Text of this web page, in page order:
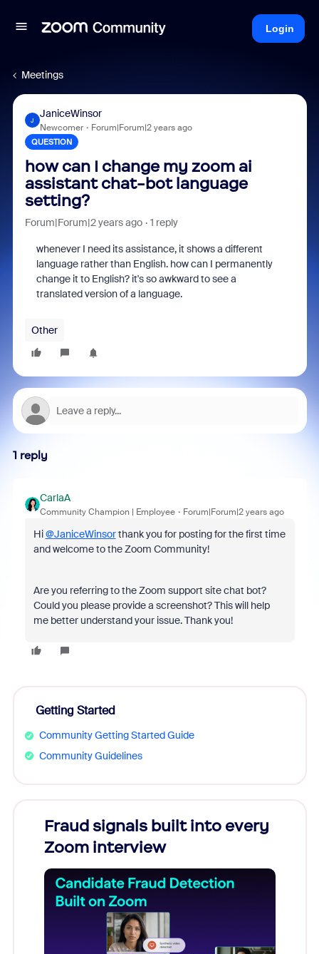
Login
Meetings
J
JaniceWinsor
Newcomer Forum|Forum|2 years ago
QUESTION
how can I change my zoom ai
assistant chat-bot language
setting?
Forum|Forum|2 years ago 1 reply
whenever I need its assistance, it shows a different
language rather than English. how can I permanently
change it to English? it's so awkward to see a
translated version of a language.
Other
1 reply
CarlaA
Community Champion | Employee Forum|Forum|2 years ago
Hi@JaniceWinsorthank you for posting for the first time
and welcome to the Zoom Community!
Are you referring to the Zoom support site chat bot?
Could you please provide a screenshot? This will help
me better understand your issue. Thank you!
Getting Started
Community Getting Started Guide
Community Guidelines
Fraud signals built into every
Zoom interview